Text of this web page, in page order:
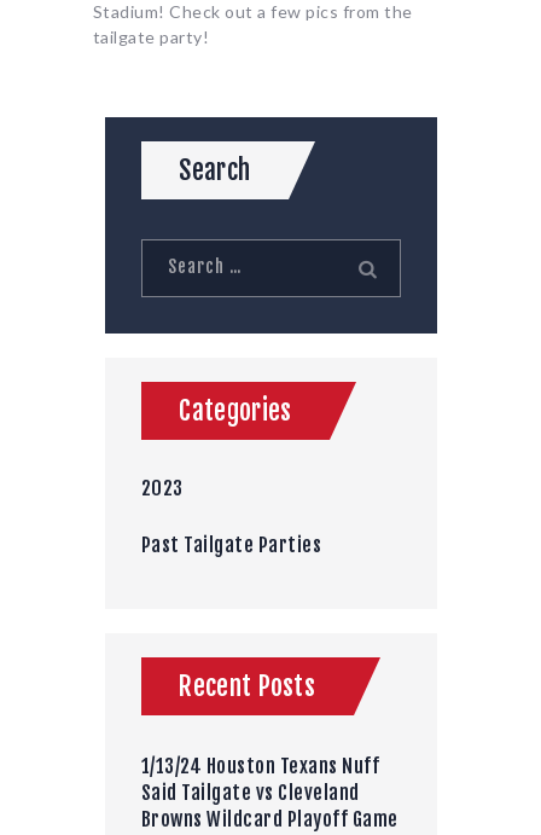
Stadium! Check out a few pics from the
tailgate party!
Search
for:
Categories
2023
Past Tailgate Parties
Recent Posts
1/13/24 Houston Texans Nuff
Said Tailgate vs Cleveland
Browns Wildcard Playoff Game